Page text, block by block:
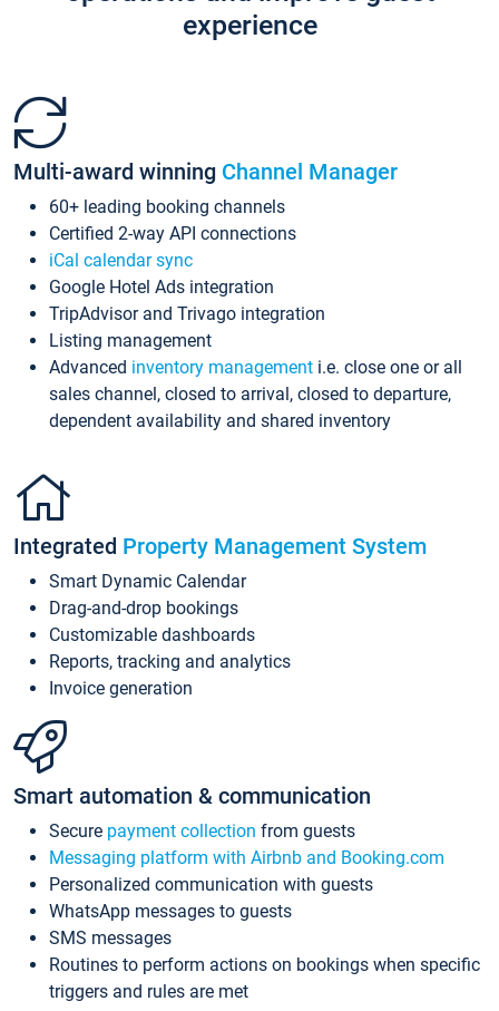
experience
Multi-award winning Channel Manager
60+ leading booking channels
Certified 2-way API connections
iCal calendar sync
Google Hotel Ads integration
TripAdvisor and Trivago integration
Listing management
Advanced inventory management i.e. close one or all
sales channel, closed to arrival, closed to departure,
dependent availability and shared inventory
Integrated Property Management System
Smart Dynamic Calendar
Drag-and-drop bookings
Customizable dashboards
Reports, tracking and analytics
Invoice generation
Smart automation & communication
Secure payment collection from guests
Messaging platform with Airbnb and Booking.com
Personalized communication with guests
WhatsApp messages to guests
SMS messages
Routines to perform actions on bookings when specific
triggers and rules are met